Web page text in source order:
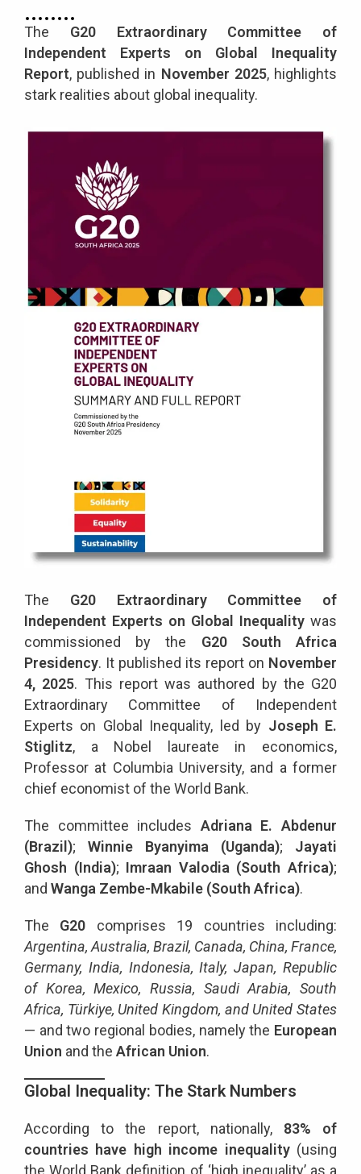
The G20 Extraordinary Committee of
Independent Experts on Global Inequality
Report, published in November 2025, highlights
stark realities about global inequality.
The G20 Extraordinary Committee of
Independent Experts on Global Inequality was
commissioned by the G20 South Africa
Presidency. It published its report on November
4, 2025. This report was authored by the G20
Extraordinary Committee of Independent
Experts on Global Inequality, led by Joseph E.
Stiglitz, a Nobel laureate in economics,
Professor at Columbia University, and a former
chief economist of the World Bank.
The committee includes Adriana E. Abdenur
(Brazil); Winnie Byanyima (Uganda); Jayati
Ghosh (India); Imraan Valodia (South Africa);
and Wanga Zembe-Mkabile (South Africa).
The G20 comprises 19 countries including:
Argentina, Australia, Brazil, Canada, China, France,
Germany, India, Indonesia, Italy, Japan, Republic
of Korea, Mexico, Russia, Saudi Arabia, South
Africa, Türkiye, United Kingdom, and United States
— and two regional bodies, namely the European
Union and the African Union.
Global Inequality: The Stark Numbers
According to the report, nationally, 83% of
countries have high income inequality(using
the World Bank definition of ‘high inequality’ as a